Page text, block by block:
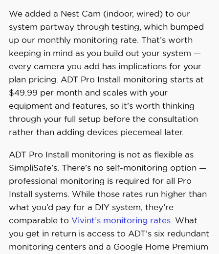
We added a Nest Cam (indoor, wired) to our
system partway through testing, which bumped
up our monthly monitoring rate. That’s worth
keeping in mind as you build out your system —
every camera you add has implications for your
plan pricing. ADT Pro Install monitoring starts at
$49.99 per month and scales with your
equipment and features, so it’s worth thinking
through your full setup before the consultation
rather than adding devices piecemeal later.
ADT Pro Install monitoring is not as flexible as
SimpliSafe’s. There’s no self-monitoring option —
professional monitoring is required for all Pro
Install systems. While those rates run higher than
what you’d pay for a DIY system, they’re
comparable to Vivint’s monitoring rates. What
you get in return is access to ADT’s six redundant
monitoring centers and a Google Home Premium